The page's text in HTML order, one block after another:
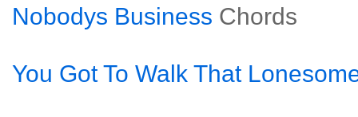
Nobodys Business Chords
You Got To Walk That